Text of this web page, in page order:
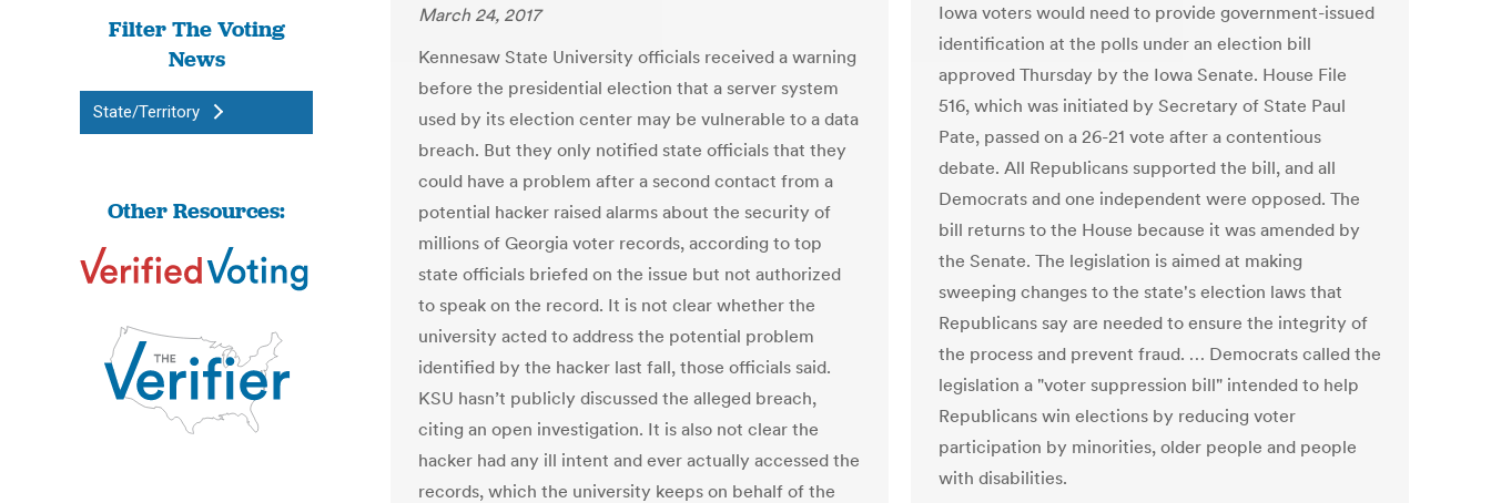
Filter The Voting
News
State/Territory
Other Resources:
March 24, 2017
Kennesaw State University officials received a warning
before the presidential election that a server system
used by its election center may be vulnerable to a data
breach. But they only notified state officials that they
could have a problem after a second contact from a
potential hacker raised alarms about the security of
millions of Georgia voter records, according to top
state officials briefed on the issue but not authorized
to speak on the record. It is not clear whether the
university acted to address the potential problem
identified by the hacker last fall, those officials said.
KSU hasn’t publicly discussed the alleged breach,
citing an open investigation. It is also not clear the
hacker had any ill intent and ever actually accessed the
records, which the university keeps on behalf of the
Iowa voters would need to provide government-issued
identification at the polls under an election bill
approved Thursday by the Iowa Senate. House File
516, which was initiated by Secretary of State Paul
Pate, passed on a 26-21 vote after a contentious
debate. All Republicans supported the bill, and all
Democrats and one independent were opposed. The
bill returns to the House because it was amended by
the Senate. The legislation is aimed at making
sweeping changes to the state's election laws that
Republicans say are needed to ensure the integrity of
the process and prevent fraud. … Democrats called the
legislation a "voter suppression bill" intended to help
Republicans win elections by reducing voter
participation by minorities, older people and people
with disabilities.